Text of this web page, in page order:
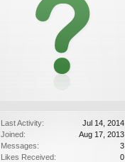
Last Activity:
Jul 14, 2014
Joined:
Aug 17, 2013
Messages:
3
Likes Received:
0